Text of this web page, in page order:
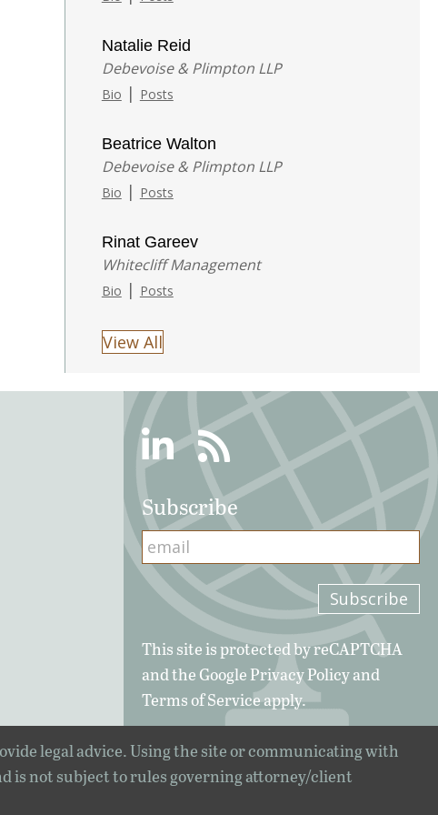
Natalie Reid
Debevoise & Plimpton LLP
Bio | Posts
Beatrice Walton
Debevoise & Plimpton LLP
Bio | Posts
Rinat Gareev
Whitecliff Management
Bio | Posts
View All
LinkedinRSS
Subscribe
This site is protected by reCAPTCHA
and the GooglePrivacy Policyand
Terms of Serviceapply.
legal advice. Using the site or communicating with
is not subject to rules governing attorney/client